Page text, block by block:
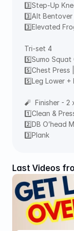
3️⃣Step-Up
3️⃣Alt Bentover
3️⃣Elevated
Tri-set 4
5️⃣Sumo Squat
5️⃣Chest Press
5️⃣Leg Lower +
🧨  Finisher - 2
1️⃣Clean &
2️⃣DB O’head
3️⃣Plank
Last Videos